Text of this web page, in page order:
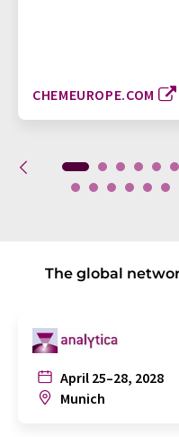
CHEMEUROPE.COM
The global
April 25–28, 2028
Munich